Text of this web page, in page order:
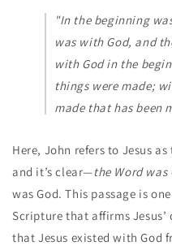
"In the beginning
was with God, and
with God in the
things were made;
made that has been
Here, John refers to Jesus as
and it’s clear—the Word was
was God. This passage is
Scripture that affirms
that Jesus existed with God